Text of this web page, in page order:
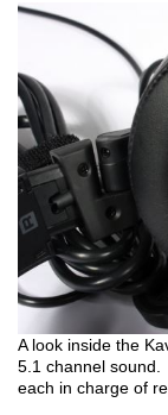
A look inside the
5.1 channel
each in charge of